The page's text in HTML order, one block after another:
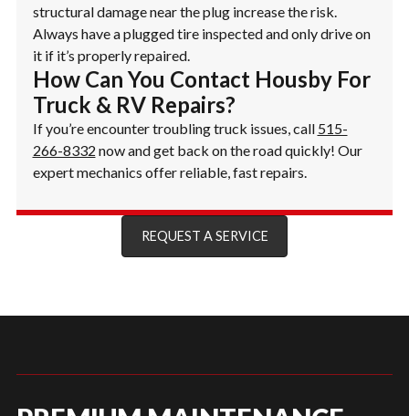
structural damage near the plug increase the risk.
Always have a plugged tire inspected and only drive on
it if it’s properly repaired.
How Can You Contact Housby For
Truck & RV Repairs?
If you’re encounter troubling truck issues, call 515-
266-8332 now and get back on the road quickly! Our
expert mechanics offer reliable, fast repairs.
REQUEST A SERVICE